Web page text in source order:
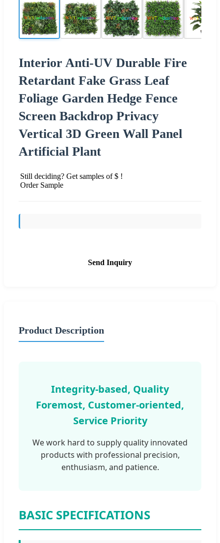
Interior Anti-UV Durable Fire
Retardant Fake Grass Leaf
Foliage Garden Hedge Fence
Screen Backdrop Privacy
Vertical 3D Green Wall Panel
Artificial Plant
Still deciding? Get samples of $ !
Order Sample
Send Inquiry
Product Description
Integrity-based, Quality
Foremost, Customer-oriented,
Service Priority
We work hard to supply quality innovated
products with professional precision,
enthusiasm, and patience.
BASIC SPECIFICATIONS